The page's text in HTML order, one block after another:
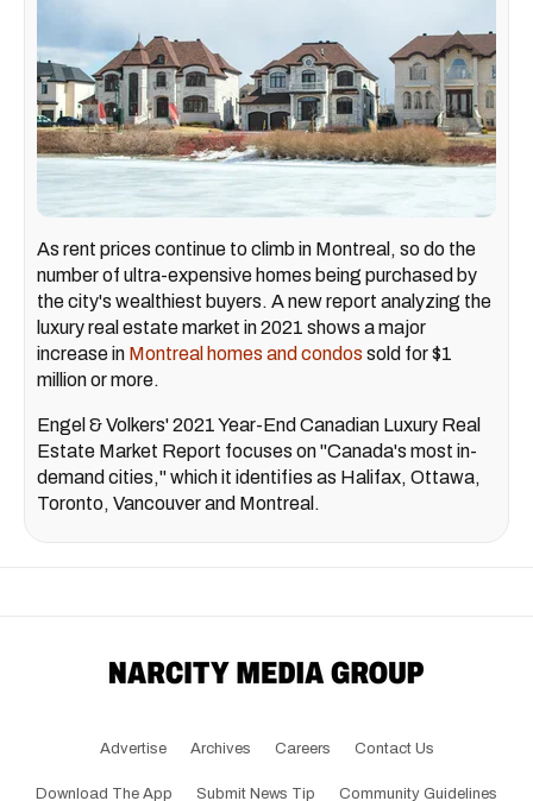
As rent prices continue to climb in Montreal, so do the
number of ultra-expensive homes being purchased by
the city's wealthiest buyers. A new report analyzing the
luxury real estate market in 2021 shows a major
increase in Montreal homes and condos sold for $1
million or more.
Engel & Volkers' 2021 Year-End Canadian Luxury Real
Estate Market Report focuses on "Canada's most in-
demand cities," which it identifies as Halifax, Ottawa,
Toronto, Vancouver and Montreal.
Advertise Archives Careers Contact Us
Download The App Submit News Tip Community Guidelines